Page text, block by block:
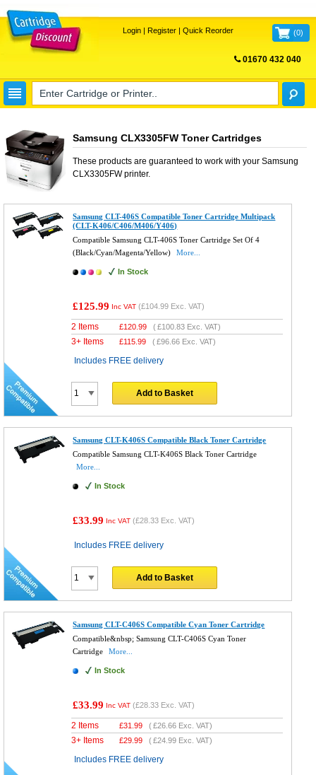
Login| Register| Quick Reorder (0)
01670 432 040
Samsung CLX3305FW Toner Cartridges
These products are guaranteed to work with your Samsung
CLX3305FWprinter.
Samsung CLT-406S Compatible Toner Cartridge Multipack
(CLT-K406/C406/M406/Y406)
Compatible Samsung CLT-406S Toner Cartridge Set Of 4
(Black/Cyan/Magenta/Yellow)
More...
In Stock
£125.99 Inc VAT (£104.99 Exc. VAT)
2 Items £120.99 (£100.83 Exc. VAT)
3+ Items £115.99 (£96.66 Exc. VAT)
Includes FREE delivery
Add to Basket
Samsung CLT-K406S Compatible Black Toner Cartridge
Compatible Samsung CLT-K406S Black Toner Cartridge
More...
In Stock
£33.99 Inc VAT (£28.33 Exc. VAT)
Includes FREE delivery
Add to Basket
Samsung CLT-C406S Compatible Cyan Toner Cartridge
Compatible&nbsp; Samsung CLT-C406S Cyan Toner
Cartridge
More...
In Stock
£33.99 Inc VAT (£28.33 Exc. VAT)
2 Items £31.99 (£26.66 Exc. VAT)
3+ Items £29.99 (£24.99 Exc. VAT)
Includes FREE delivery